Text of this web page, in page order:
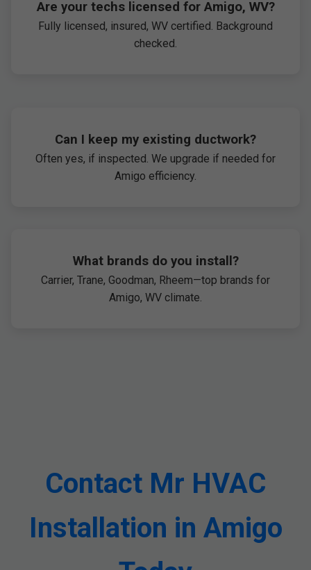
Are your techs licensed for Amigo, WV?
Fully licensed, insured, WV certified. Background
checked.
Can I keep my existing ductwork?
Often yes, if inspected. We upgrade if needed for
Amigo efficiency.
What brands do you install?
Carrier, Trane, Goodman, Rheem—top brands for
Amigo, WV climate.
Contact Mr HVAC
Installation in Amigo